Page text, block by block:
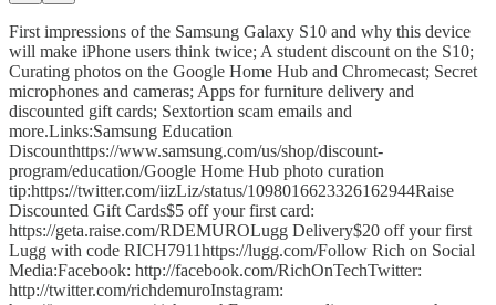
First impressions of the Samsung Galaxy S10 and why this device
will make iPhone users think twice; A student discount on the S10;
Curating photos on the Google Home Hub and Chromecast; Secret
microphones and cameras; Apps for furniture delivery and
discounted gift cards; Sextortion scam emails and
more.Links:Samsung Education
Discounthttps://www.samsung.com/us/shop/discount-
program/education/Google Home Hub photo curation
tip:https://twitter.com/iizLiz/status/1098016623326162944Raise
Discounted Gift Cards$5 off your first card:
https://geta.raise.com/RDEMUROLugg Delivery$20 off your first
Lugg with code RICH7911https://lugg.com/Follow Rich on Social
Media:Facebook: http://facebook.com/RichOnTechTwitter:
http://twitter.com/richdemuroInstagram: